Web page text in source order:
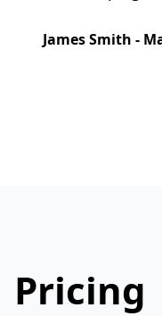
James Smith -
Pricing